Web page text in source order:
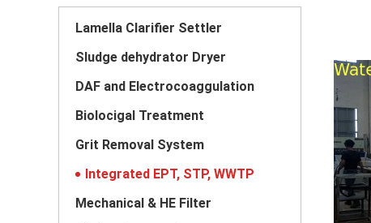
Lamella Clarifier Settler
Sludge dehydrator Dryer
DAF and Electrocoaggulation
Biolocigal Treatment
Grit Removal System
Integrated EPT, STP, WWTP
Mechanical & HE Filter